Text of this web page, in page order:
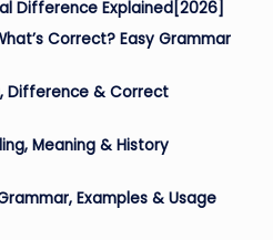
Difference Explained[2026]
Correct? Easy Grammar
Difference & Correct
Meaning & History
Examples & Usage